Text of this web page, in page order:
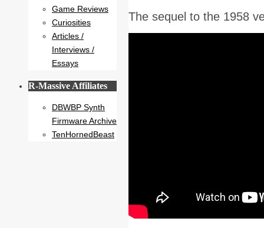
The sequel to the 1958
Game Reviews
Curiosities
Articles /
Interviews /
Essays
R-Massive Affiliates
DBWBP Synth
Firmware Archive
TenHornedBeast